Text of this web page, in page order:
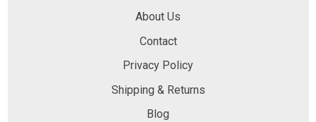
About Us
Contact
Privacy Policy
Shipping & Returns
Blog